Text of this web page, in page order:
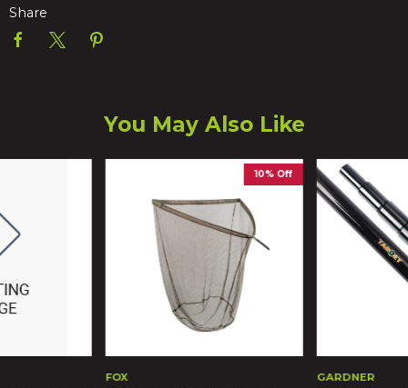
Share
You May Also Like